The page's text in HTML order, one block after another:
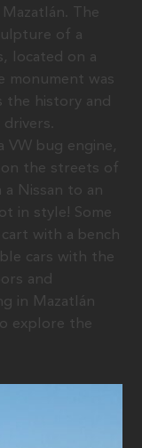
The
of a
located on a
monument was
the history and
VW bug engine,
on the streets of
Nissan to an
in style! Some
with a bench
cars with the
and
in Mazatlán
explore the